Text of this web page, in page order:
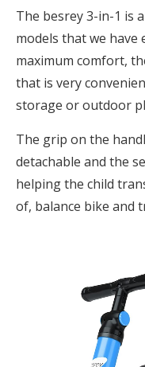
The besrey 3-in-1 is
models that we have
maximum comfort,
that is very
storage or outdoor
The grip on the
detachable and the
helping the child
of, balance bike and